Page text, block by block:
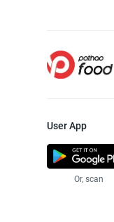
User App
Or, scan